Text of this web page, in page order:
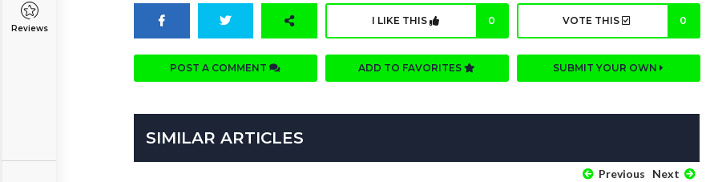
Reviews
I LIKE THIS 0 VOTE THIS 0
POST A COMMENT ADD TO FAVORITES SUBMIT YOUR OWN
SIMILAR ARTICLES
Previous Next